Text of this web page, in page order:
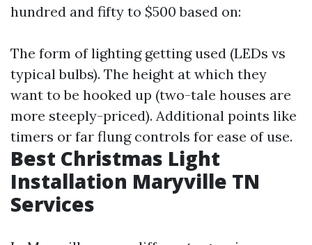
hundred and fifty to $500 based on:
The form of lighting getting used (LEDs vs
typical bulbs). The height at which they
want to be hooked up (two-tale houses are
more steeply-priced). Additional points like
timers or far flung controls for ease of use.
Best Christmas Light
Installation Maryville TN
Services